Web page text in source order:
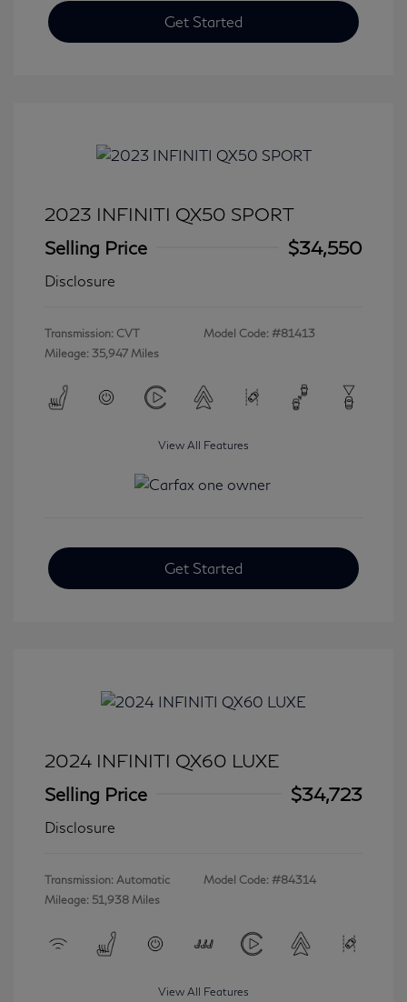
Get Started
2023 INFINITI QX50 SPORT
Selling Price
$34,550
Disclosure
Transmission: CVT
Mileage: 35,947 Miles
Model Code: #81413
View All Features
Get Started
2024 INFINITI QX60 LUXE
Selling Price
$34,723
Disclosure
Transmission: Automatic
Mileage: 51,938 Miles
Model Code: #84314
View All Features